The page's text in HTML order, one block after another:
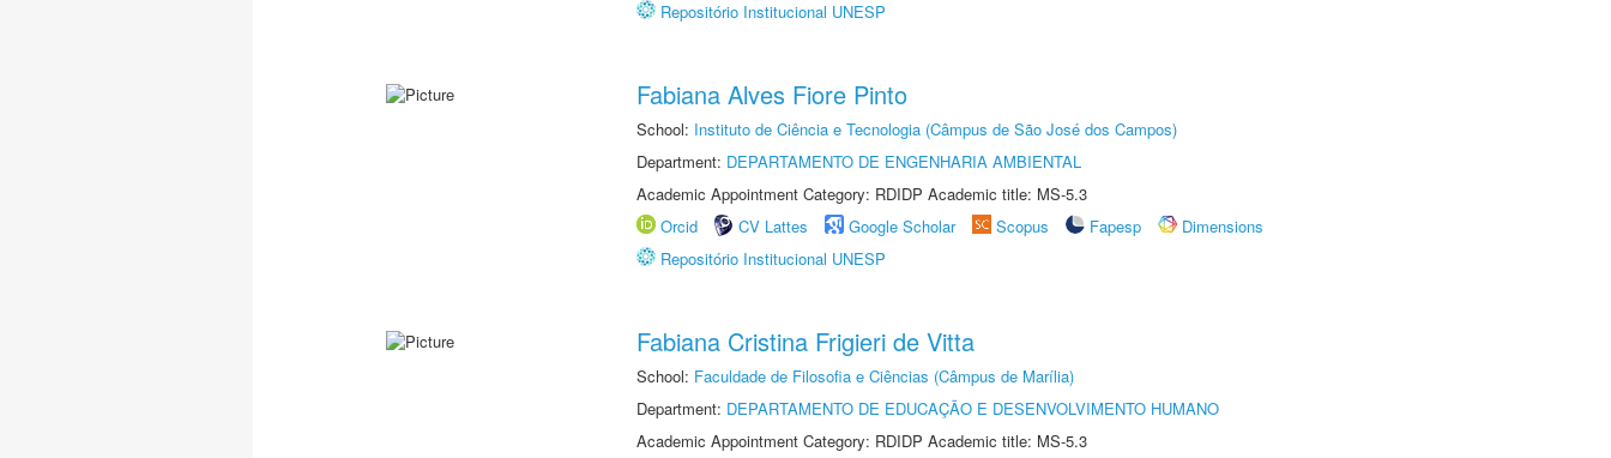
Repositório Institucional UNESP
Fabiana Alves Fiore Pinto
School: Instituto de Ciência e Tecnologia (Câmpus de São José dos Campos)
Department: DEPARTAMENTO DE ENGENHARIA AMBIENTAL
Academic Appointment Category: RDIDP Academic title: MS-5.3
Orcid
CV Lattes Google Scholar Scopus Fapesp
Dimensions
Repositório Institucional UNESP
Fabiana Cristina Frigieri de Vitta
School: Faculdade de Filosofia e Ciências (Câmpus de Marília)
Department: DEPARTAMENTO DE EDUCAÇÃO E DESENVOLVIMENTO HUMANO
Academic Appointment Category: RDIDP Academic title: MS-5.3